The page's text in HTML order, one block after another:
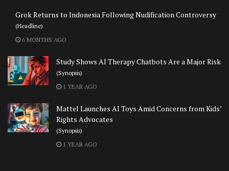
Grok Returns to Indonesia Following Nudification Controversy
(Headline)
6 MONTHS AGO
Study Shows AI Therapy Chatbots Are a Major Risk
(Synopsis)
1 YEAR AGO
Mattel Launches AI Toys Amid Concerns from Kids’
Rights Advocates
(Synopsis)
1 YEAR AGO